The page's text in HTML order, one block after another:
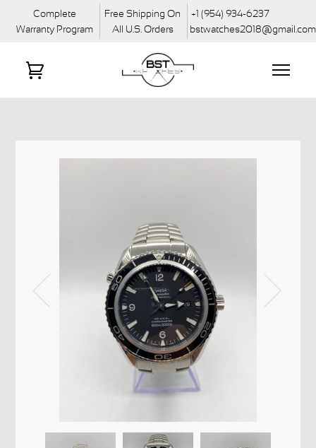
Complete
Warranty Program
Free Shipping On
All U.S. Orders
+1 (954) 934-6237
bstwatches2018@gmail.com